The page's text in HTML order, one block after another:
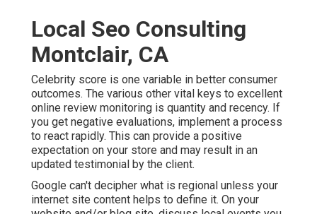
Local Seo Consulting
Montclair, CA
Celebrity score is one variable in better consumer
outcomes. The various other vital keys to excellent
online review monitoring is quantity and recency. If
you get negative evaluations, implement a process
to react rapidly. This can provide a positive
expectation on your store and may result in an
updated testimonial by the client.
Google can't decipher what is regional unless your
internet site content helps to define it. On your